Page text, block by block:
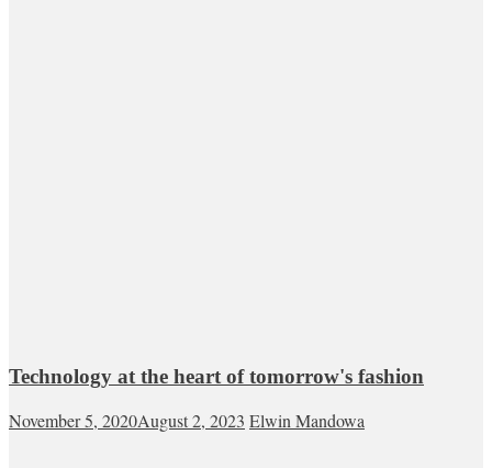
Technology at the heart of tomorrow's fashion
November 5, 2020August 2, 2023 Elwin Mandowa